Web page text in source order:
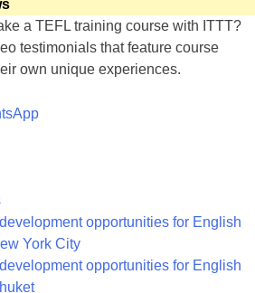
a TEFL training course with ITTT?
testimonials that feature course
own unique experiences.
opportunities for English
York City
opportunities for English